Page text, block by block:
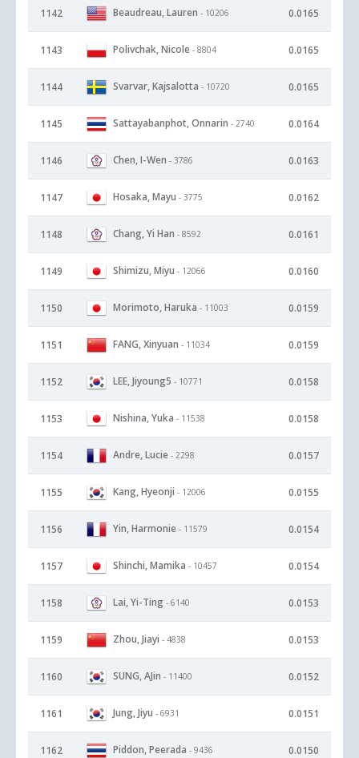
1142 Beaudreau, Lauren - 10206 0.0165
1143 Polivchak, Nicole - 8804 0.0165
1144 Svarvar, Kajsalotta - 10720 0.0165
1145 Sattayabanphot, Onnarin - 2740 0.0164
1146 Chen, I-Wen - 3786 0.0163
1147 Hosaka, Mayu - 3775 0.0162
1148 Chang, Yi Han - 8592 0.0161
1149 Shimizu, Miyu - 12066 0.0160
1150 Morimoto, Haruka - 11003 0.0159
1151 FANG, Xinyuan - 11034 0.0159
1152 LEE, Jiyoung5 - 10771 0.0158
1153 Nishina, Yuka - 11538 0.0158
1154 Andre, Lucie - 2298 0.0157
1155 Kang, Hyeonji - 12006 0.0155
1156 Yin, Harmonie - 11579 0.0154
1157 Shinchi, Mamika - 10457 0.0154
1158 Lai, Yi-Ting - 6140 0.0153
1159 Zhou, Jiayi - 4838 0.0153
1160 SUNG, AJin - 11400 0.0152
1161 Jung, Jiyu - 6931 0.0151
1162 Piddon, Peerada - 9436 0.0150